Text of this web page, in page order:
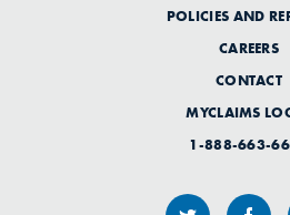
POLICIES AND
CAREERS
CONTACT
MYCLAIMS
1-888-663-